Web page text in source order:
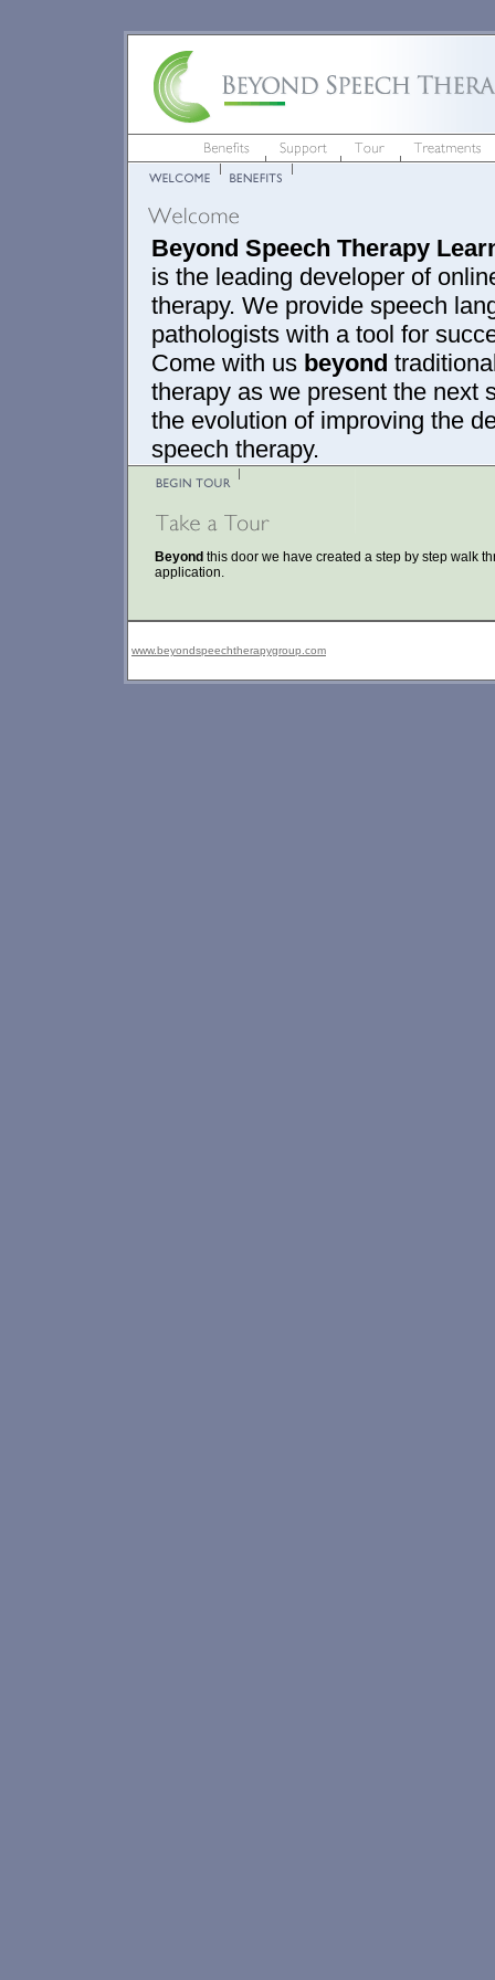
Beyond Speech Therapy
is the leading developer of
therapy. We provide speech
pathologists with a tool for
Come with us beyond
therapy as we present the next
the evolution of improving the
speech therapy.
Beyond this door we have created a step by step walk
application.
www.beyondspeechtherapygroup.com